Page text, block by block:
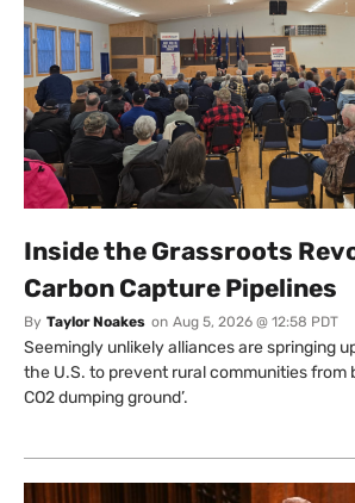
Inside the Grassroots
Carbon Capture Pipelines
By Taylor Noakes on Aug 5, 2026 @ 12:58 PDT
Seemingly unlikely alliances are springing
the U.S. to prevent rural communities from
CO2 dumping ground’.